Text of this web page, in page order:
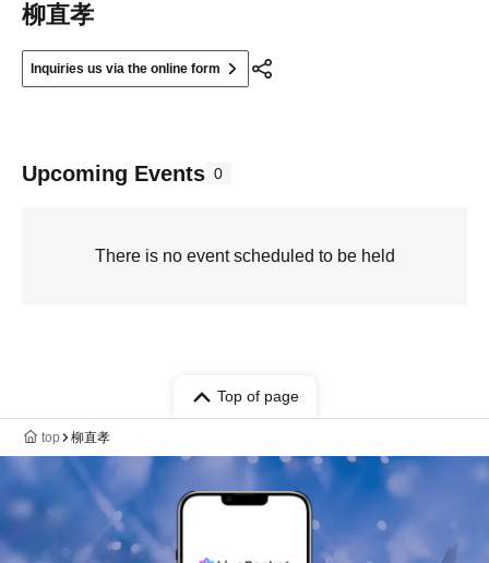
柳直孝
Inquiries us via the online form
Upcoming Events 0
There is no event scheduled to be held
Top of page
top 柳直孝